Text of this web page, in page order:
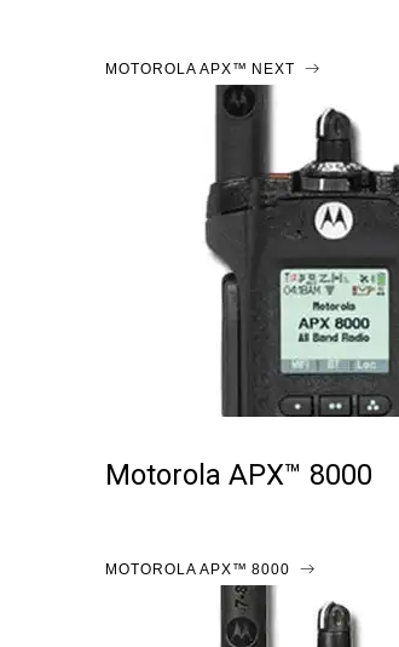
MOTOROLA APX™ NEXT
Motorola APX™ 8000
MOTOROLA APX™ 8000